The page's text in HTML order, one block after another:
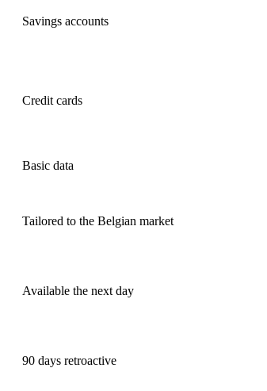
Savings accounts
Credit cards
Basic data
Tailored to the Belgian market
Available the next day
90 days retroactive